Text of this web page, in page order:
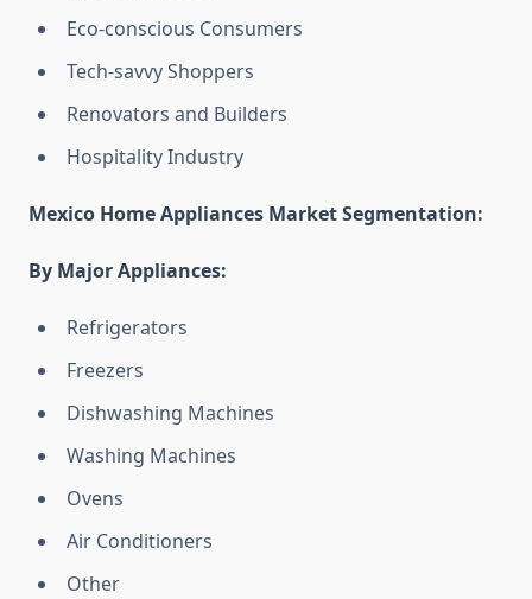
Eco-conscious Consumers
Tech-savvy Shoppers
Renovators and Builders
Hospitality Industry
Mexico Home Appliances Market Segmentation:
By Major Appliances:
Refrigerators
Freezers
Dishwashing Machines
Washing Machines
Ovens
Air Conditioners
Other